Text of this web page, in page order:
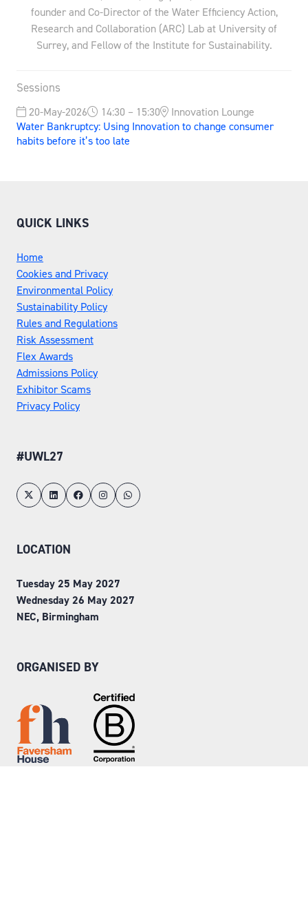
founder and Co-Director of the Water Efficiency Action,
Research and Collaboration (ARC) Lab at University of
Surrey, and Fellow of the Institute for Sustainability.
Sessions
20-May-2026 14:30 – 15:30
Innovation Lounge
Water Bankruptcy: Using Innovation to change consumer
habits before it’s too late
QUICK LINKS
Home
Cookies and Privacy
Environmental Policy
Sustainability Policy
Rules and Regulations
Risk Assessment
Flex Awards
Admissions Policy
Exhibitor Scams
Privacy Policy
#UWL27
LOCATION
Tuesday 25 May 2027
Wednesday 26 May 2027
NEC, Birmingham
ORGANISED BY